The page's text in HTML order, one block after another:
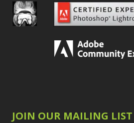
JOIN OUR MAILING LIST